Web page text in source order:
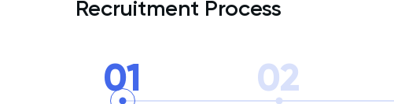
Recruitment Process
01 02